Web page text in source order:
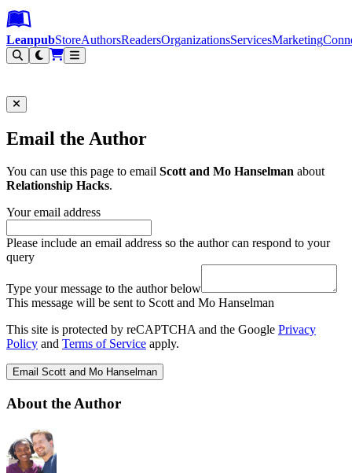
Leanpub Header
Leanpub Navigation
Skip to main content
Go to Leanpub.com
LeanpubStoreAuthorsReadersOrganizationsServicesMarketing
Email the Author
You can use this page to email Scott and Mo Hanselman about
Relationship Hacks.
Your email address
Please include an email address so the author can respond to your
query
Type your message to the author below
This message will be sent to Scott and Mo Hanselman
This site is protected by reCAPTCHA and the Google Privacy
Policy and Terms of Service apply.
Email Scott and Mo Hanselman
About the Author